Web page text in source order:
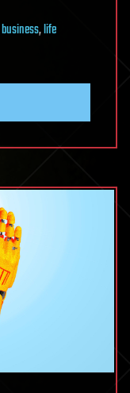
business,life